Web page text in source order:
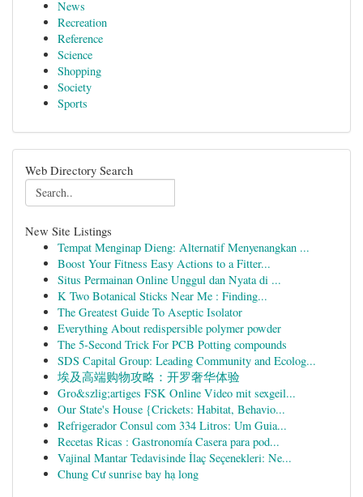
News
Recreation
Reference
Science
Shopping
Society
Sports
Web Directory Search
New Site Listings
Tempat Menginap Dieng: Alternatif Menyenangkan ...
Boost Your Fitness Easy Actions to a Fitter...
Situs Permainan Online Unggul dan Nyata di ...
K Two Botanical Sticks Near Me : Finding...
The Greatest Guide To Aseptic Isolator
Everything About redispersible polymer powder
The 5-Second Trick For PCB Potting compounds
SDS Capital Group: Leading Community and Ecolog...
埃及高端购物攻略：开罗奢华体验
Gro&szlig;artiges FSK Online Video mit sexgeil...
Our State's House {Crickets: Habitat, Behavio...
Refrigerador Consul com 334 Litros: Um Guia...
Recetas Ricas : Gastronomía Casera para pod...
Vajinal Mantar Tedavisinde İlaç Seçenekleri: Ne...
Chung Cư sunrise bay hạ long